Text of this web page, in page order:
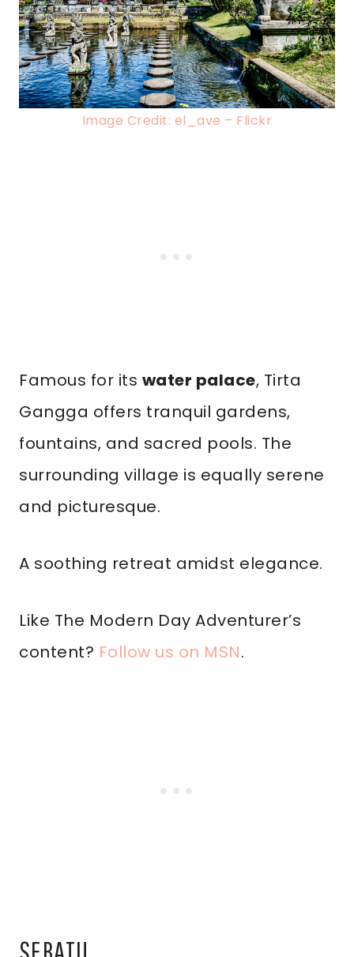
Image Credit: el_ave – Flickr
Famous for its water palace, Tirta
Gangga offers tranquil gardens,
fountains, and sacred pools. The
surrounding village is equally serene
and picturesque.
A soothing retreat amidst elegance.
Like The Modern Day Adventurer’s
content? Follow us on MSN.